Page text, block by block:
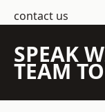
contact us
SPEAK
TEAM